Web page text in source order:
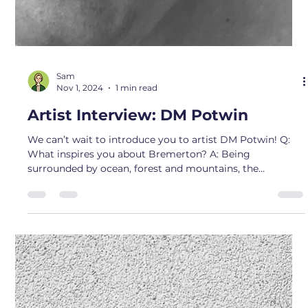
that’s similar online one day and fel